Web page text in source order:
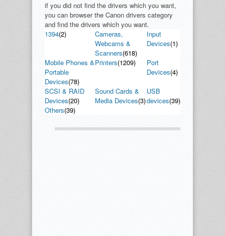
if you did not find the drivers which you want,
you can browser the Canon drivers category
and find the drivers which you want.
1394(2)
Cameras,
Webcams &
Scanners(618)
Input
Devices(1)
Mobile Phones &
Portable
Devices(78)
Printers(1209)
Port
Devices(4)
SCSI & RAID
Devices(20)
Sound Cards &
Media Devices(3)
USB
devices(39)
Others(39)